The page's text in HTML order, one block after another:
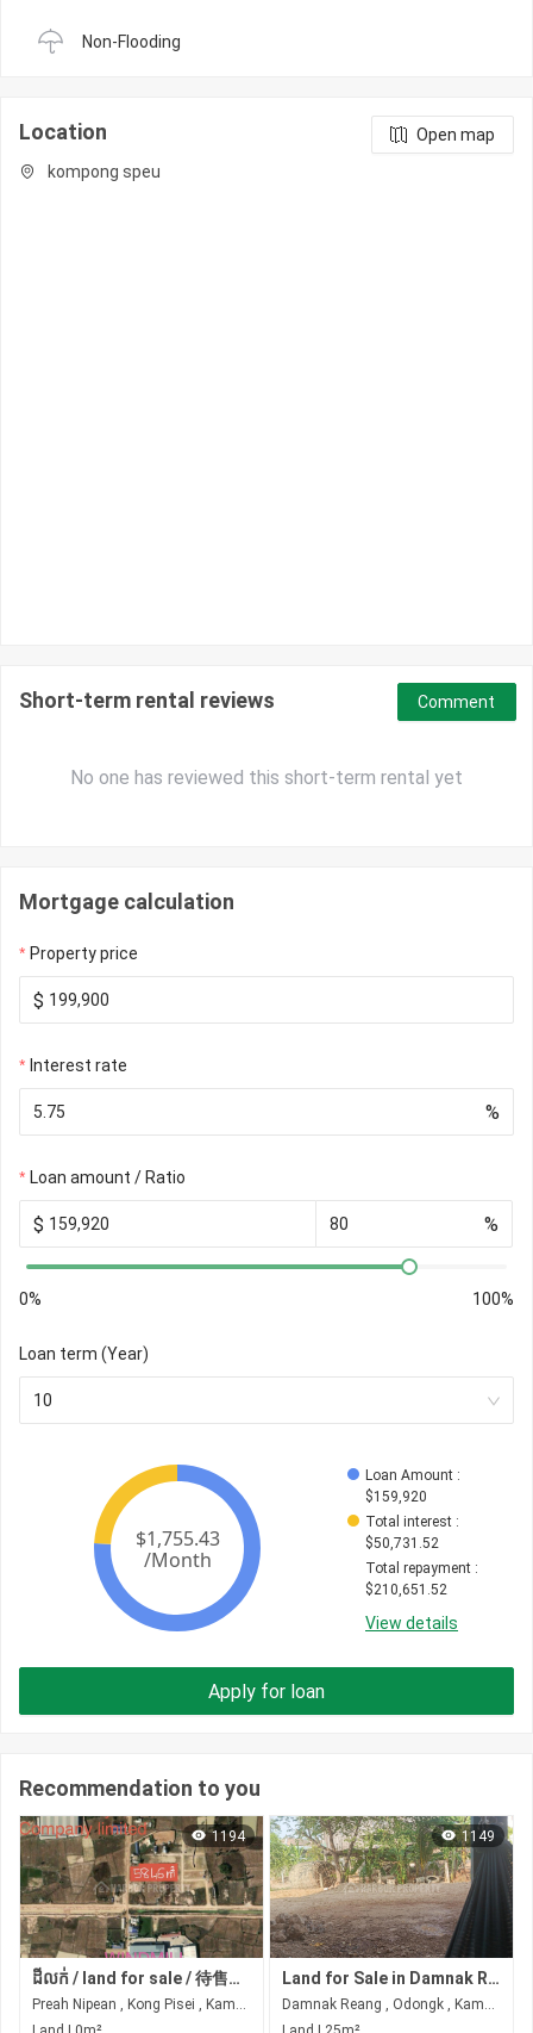
Non-Flooding
Location
Open map
kompong speu
Short-term rental reviews
No one has reviewed this short-term rental yet
Comment
Mortgage calculation
Property price
$
Interest rate
%
Loan amount / Ratio
$ %
0% 100%
Loan term (Year)
10
Loan Amount :
$159,920
Total interest :
$50,731.52
Total repayment :
$210,651.52
View details
Apply for loan
Recommendation to you
1194
ដីលក់ / land for sale / 待售土地 -ទំហំ 5846m2 -មួយម៉ែត្រការ៉េ 一平方米 /44$ -ប្លង់រឹង -ទីតាំងល្អ : 5 km ពីផ្លូវជាតិលេខ3 ( រោងចក្រធំៗនៅក្បែ ) -Tel: 015 612 694
Preah Nipean , Kong Pisei , Kampong Speu
1149
Land for Sale in Damnak Reang
Damnak Reang , Odongk , Kampong Speu